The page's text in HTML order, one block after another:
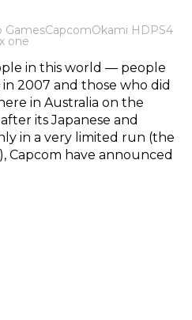
GamesCapcomOkami HDPS4
one
in this world — people
2007 and those who did
in Australia on the
its Japanese and
in a very limited run (the
Capcom have announced